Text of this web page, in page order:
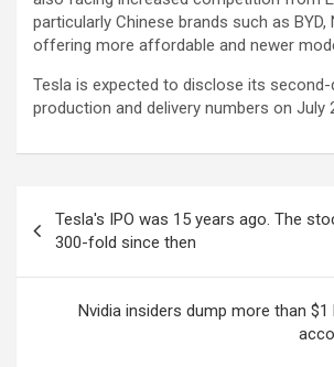
particularly Chinese brands such as BYD,
offering more affordable and newer
Tesla is expected to disclose its second-
production and delivery numbers on July
navigation
Tesla's IPO was 15 years ago. The
300-fold since then
Nvidia insiders dump more than $1